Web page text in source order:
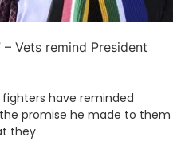
Vets remind President
fighters have reminded
promise he made to them
they